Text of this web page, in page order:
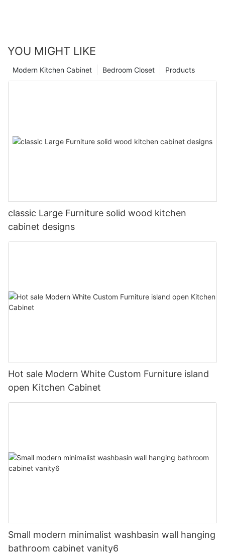
YOU MIGHT LIKE
Products
Bedroom Closet
Modern Kitchen Cabinet
classic Large Furniture solid wood kitchen
cabinet designs
Hot sale Modern White Custom Furniture island
open Kitchen Cabinet
Small modern minimalist washbasin wall hanging
bathroom cabinet vanity6